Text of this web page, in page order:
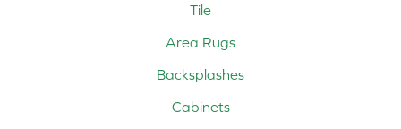
Tile
Area Rugs
Backsplashes
Cabinets